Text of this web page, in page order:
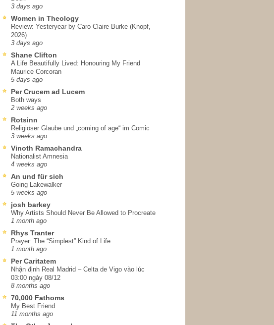
3 days ago
Women in Theology
Review: Yesteryear by Caro Claire Burke (Knopf,
2026)
3 days ago
Shane Clifton
A Life Beautifully Lived: Honouring My Friend
Maurice Corcoran
5 days ago
Per Crucem ad Lucem
Both ways
2 weeks ago
Rotsinn
Religiöser Glaube und „coming of age“ im Comic
3 weeks ago
Vinoth Ramachandra
Nationalist Amnesia
4 weeks ago
An und für sich
Going Lakewalker
5 weeks ago
josh barkey
Why Artists Should Never Be Allowed to Procreate
1 month ago
Rhys Tranter
Prayer: The “Simplest” Kind of Life
1 month ago
Per Caritatem
Nhận định Real Madrid – Celta de Vigo vào lúc
03:00 ngày 08/12
8 months ago
70,000 Fathoms
My Best Friend
11 months ago